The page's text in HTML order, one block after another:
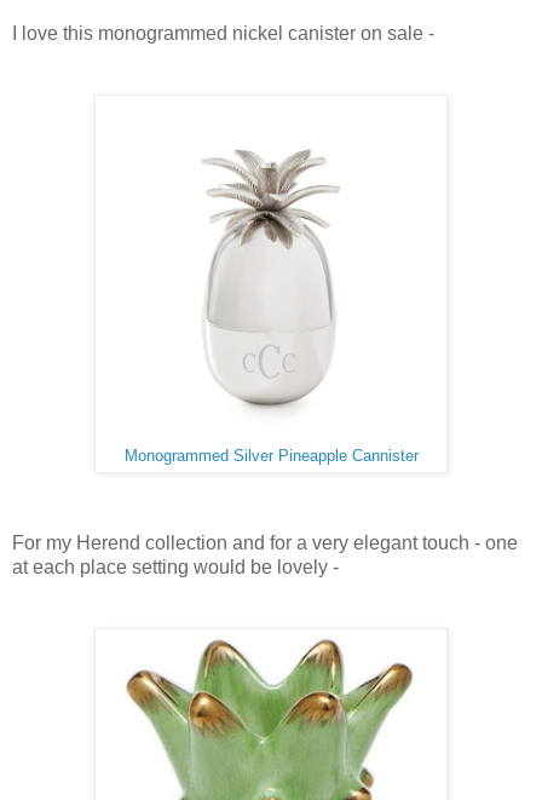
I love this monogrammed nickel canister on sale -
Monogrammed Silver Pineapple Cannister
For my Herend collection and for a very elegant touch - one
at each place setting would be lovely -